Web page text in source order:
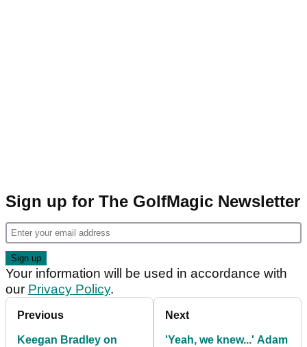
Sign up for The GolfMagic Newsletter
Your information will be used in accordance with
our Privacy Policy.
Previous
Keegan Bradley on
Next
'Yeah, we knew...' Adam